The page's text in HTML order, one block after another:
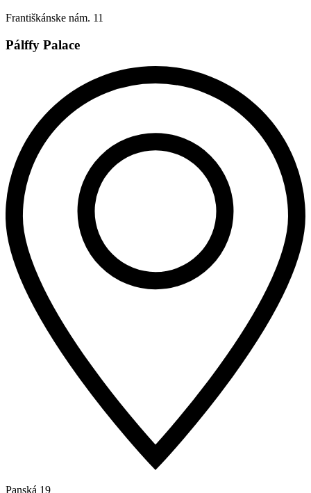
Františkánske nám. 11
Pálffy Palace
Panská 19